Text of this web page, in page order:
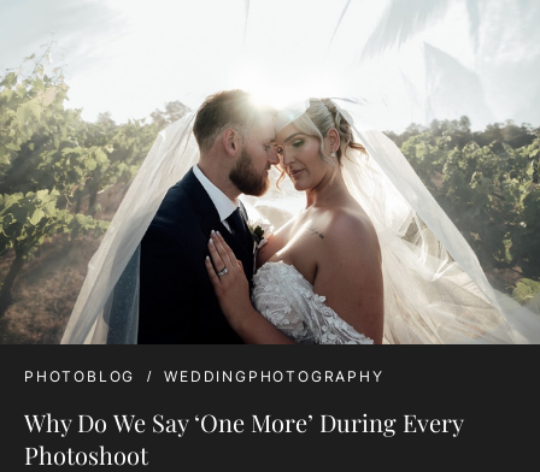
PHOTOBLOG WEDDINGPHOTOGRAPHY
Why Do We Say ‘One More’ During Every
Photoshoot